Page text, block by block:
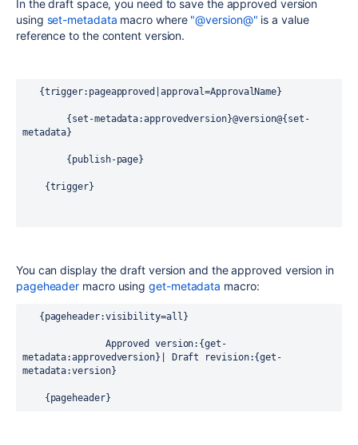
In the draft space, you need to save the approved version
using set-metadata macro where "@version@" is a value
reference to the content version.
{trigger:pageapproved|approval=ApprovalName}
{set-metadata:approvedversion}@version@{set-
metadata}
{publish-page}
{trigger}
You can display the draft version and the approved version in
pageheader macro usingget-metadata macro:
{pageheader:visibility=all}
Approved version:{get-
metadata:approvedversion}| Draft revision:{get-
metadata:version}
{pageheader}